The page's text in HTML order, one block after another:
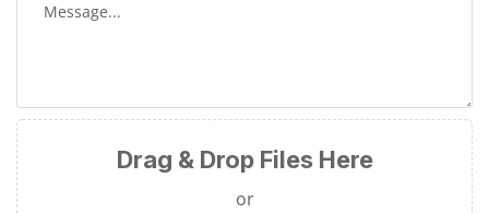
Drag & Drop Files Here
or